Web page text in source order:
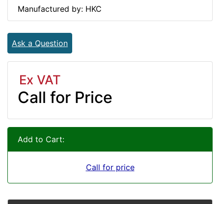
Manufactured by: HKC
Ask a Question
Ex VAT
Call for Price
Add to Cart:
Call for price